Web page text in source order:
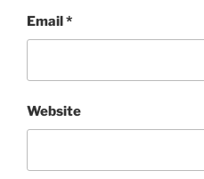
Email*
Website